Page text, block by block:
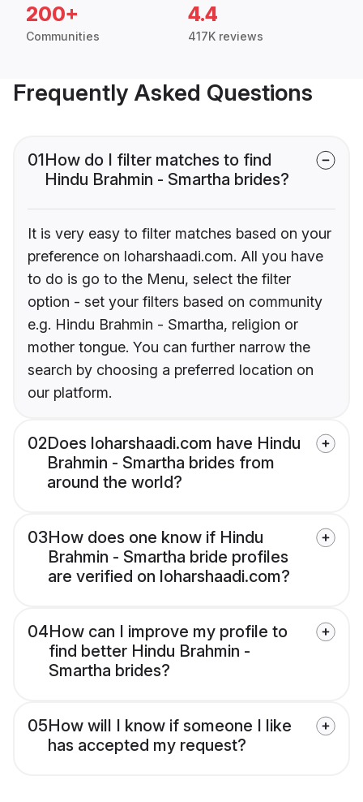
200+
Communities
4.4
417K reviews
Frequently Asked Questions
01How do I filter matches to find
Hindu Brahmin - Smartha brides?
It is very easy to filter matches based on your
preference on loharshaadi.com. All you have
to do is go to the Menu, select the filter
option - set your filters based on community
e.g. Hindu Brahmin - Smartha, religion or
mother tongue. You can further narrow the
search by choosing a preferred location on
our platform.
02Does loharshaadi.com have Hindu
Brahmin - Smartha brides from
around the world?
03How does one know if Hindu
Brahmin - Smartha bride profiles
are verified on loharshaadi.com?
04How can I improve my profile to
find better Hindu Brahmin -
Smartha brides?
05How will I know if someone I like
has accepted my request?